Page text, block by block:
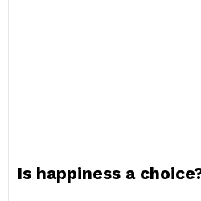
Is happiness a